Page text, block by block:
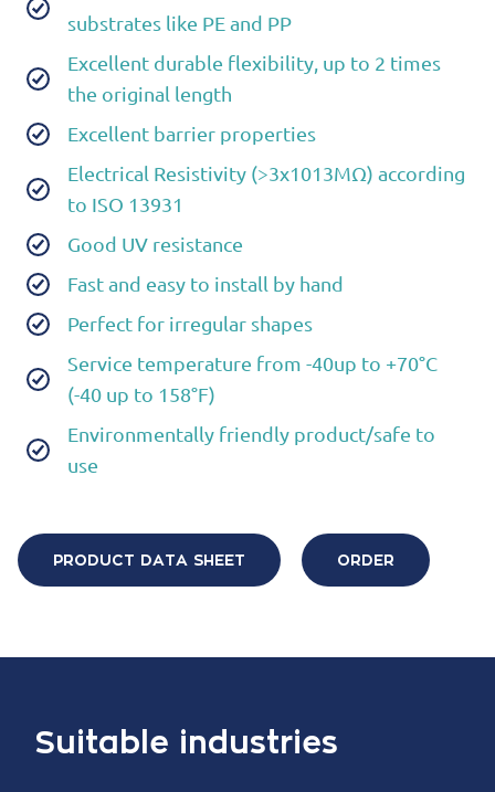
substrates like PE and PP
Excellent durable flexibility, up to 2 times
the original length
Excellent barrier properties
Electrical Resistivity (>3x1013MΩ) according
to ISO 13931
Good UV resistance
Fast and easy to install by hand
Perfect for irregular shapes
Service temperature from -40up to +70°C
(-40 up to 158°F)
Environmentally friendly product/safe to
use
PRODUCT DATA SHEET ORDER
Suitable industries